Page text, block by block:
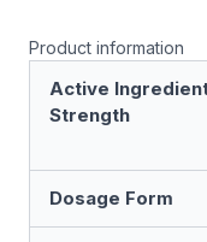
Product information
Active
Strength
Dosage Form